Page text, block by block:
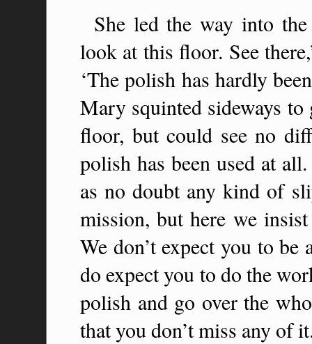
She led the way into
look at this floor. See
‘The polish has hardly
Mary squinted sideways
floor, but could see no
polish has been used at
as no doubt any kind of
mission, but here we
We don’t expect you to
do expect you to do the
polish and go over the
that you don’t miss any of